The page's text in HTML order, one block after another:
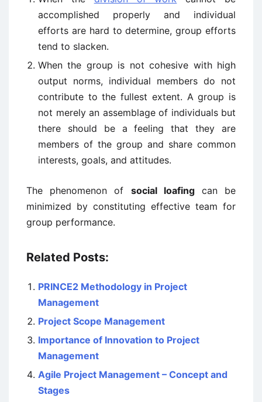
accomplished properly and individual
efforts are hard to determine, group efforts
tend to slacken.
When the group is not cohesive with high
output norms, individual members do not
contribute to the fullest extent. A group is
not merely an assemblage of individuals but
there should be a feeling that they are
members of the group and share common
interests, goals, and attitudes.
The phenomenon of social loafingcan be
minimized by constituting effective team for
group performance.
Related Posts:
PRINCE2 Methodology in Project
Management
Project Scope Management
Importance of Innovation to Project
Management
Agile Project Management – Concept and
Stages